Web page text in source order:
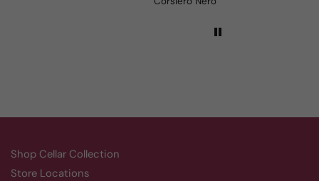
Shop Cellar Collection
Store Locations